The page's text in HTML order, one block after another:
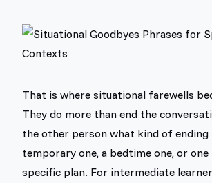
That is where situational farewells
They do more than end the
the other person what kind of ending
temporary one, a bedtime one, or
specific plan. For intermediate